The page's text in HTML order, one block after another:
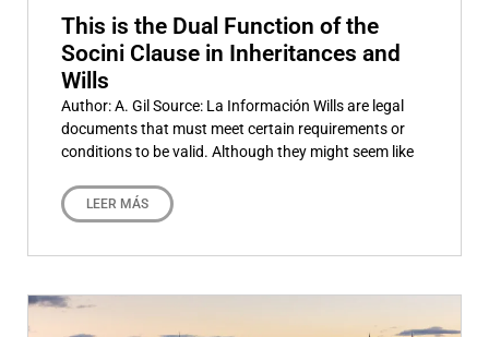
This is the Dual Function of the
Socini Clause in Inheritances and
Wills
Author: A. Gil Source: La Información Wills are legal
documents that must meet certain requirements or
conditions to be valid. Although they might seem like
LEER MÁS